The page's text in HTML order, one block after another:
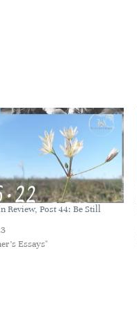
Review, Post 44: Be Still
Essays"